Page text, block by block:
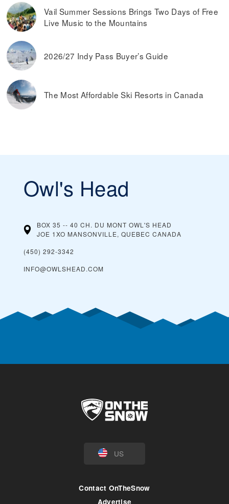
Vail Summer Sessions Brings Two Days of Free
Live Music to the Mountains
2026/27 Indy Pass Buyer’s Guide
The Most Affordable Ski Resorts in Canada
Owl's Head
BOX 35 -- 40 CH. DU MONT OWL'S HEAD
JOE 1XO MANSONVILLE, QUEBEC CANADA
(450) 292-3342
INFO@OWLSHEAD.COM
US
Contact OnTheSnow
Advertise